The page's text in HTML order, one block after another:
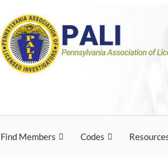
Pennsylvania
Licensed
Pennsylvania Association of Licensed
Find Members Codes